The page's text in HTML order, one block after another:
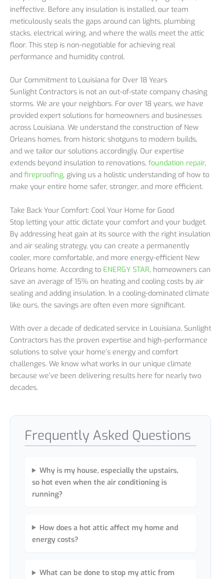
ineffective. Before any insulation is installed, our team
meticulously seals the gaps around can lights, plumbing
stacks, electrical wiring, and where the walls meet the attic
floor. This step is non-negotiable for achieving real
performance and humidity control.
Our Commitment to Louisiana for Over 18 Years
Sunlight Contractors is not an out-of-state company chasing
storms. We are your neighbors. For over 18 years, we have
provided expert solutions for homeowners and businesses
across Louisiana. We understand the construction of New
Orleans homes, from historic shotguns to modern builds,
and we tailor our solutions accordingly. Our expertise
extends beyond insulation to renovations, foundation repair,
and fireproofing, giving us a holistic understanding of how to
make your entire home safer, stronger, and more efficient.
Take Back Your Comfort: Cool Your Home for Good
Stop letting your attic dictate your comfort and your budget.
By addressing heat gain at its source with the right insulation
and air sealing strategy, you can create a permanently
cooler, more comfortable, and more energy-efficient New
Orleans home. According to ENERGY STAR, homeowners can
save an average of 15% on heating and cooling costs by air
sealing and adding insulation. In a cooling-dominated climate
like ours, the savings are often even more significant.
With over a decade of dedicated service in Louisiana, Sunlight
Contractors has the proven expertise and high-performance
solutions to solve your home’s energy and comfort
challenges. We know what works in our unique climate
because we’ve been delivering results here for nearly two
decades.
Frequently Asked Questions
Why is my house, especially the upstairs,
so hot even when the air conditioning is
running?
How does a hot attic affect my home and
energy costs?
What can be done to stop my attic from